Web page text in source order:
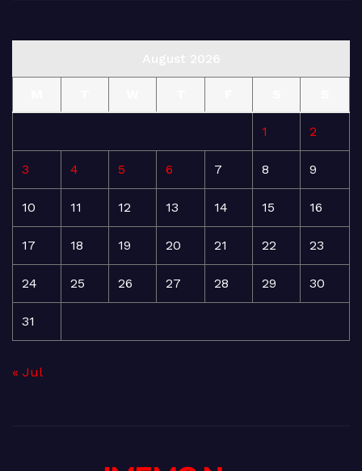
1 2
3 4 5 6 7 8 9
10 11 12 13 14 15 16
17 18 19 20 21 22 23
24 25 26 27 28 29 30
31
« Jul